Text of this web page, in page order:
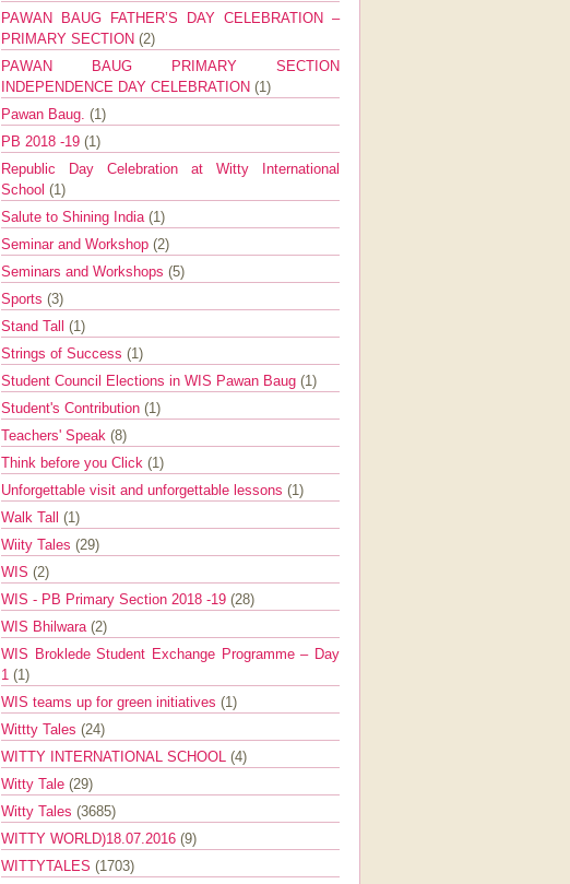
PAWAN BAUG FATHER’S DAY CELEBRATION –
PRIMARY SECTION (2)
PAWAN BAUG PRIMARY SECTION
INDEPENDENCE DAY CELEBRATION (1)
Pawan Baug. (1)
PB 2018 -19 (1)
Republic Day Celebration at Witty International
School (1)
Salute to Shining India (1)
Seminar and Workshop (2)
Seminars and Workshops (5)
Sports (3)
Stand Tall (1)
Strings of Success (1)
Student Council Elections in WIS Pawan Baug (1)
Student's Contribution (1)
Teachers' Speak (8)
Think before you Click (1)
Unforgettable visit and unforgettable lessons (1)
Walk Tall (1)
Wiity Tales (29)
WIS (2)
WIS - PB Primary Section 2018 -19 (28)
WIS Bhilwara (2)
WIS Broklede Student Exchange Programme – Day
1 (1)
WIS teams up for green initiatives (1)
Wittty Tales (24)
WITTY INTERNATIONAL SCHOOL (4)
Witty Tale (29)
Witty Tales (3685)
WITTY WORLD)18.07.2016 (9)
WITTYTALES (1703)